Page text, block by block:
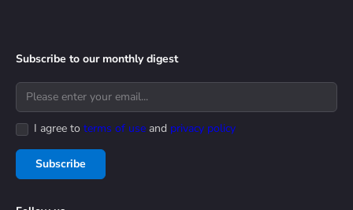
Subscribe to our monthly digest
I agree to terms of use and privacy policy
Subscribe